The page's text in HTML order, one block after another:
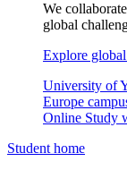
We
global
Explore
University of
Europe
Online Study
Student home